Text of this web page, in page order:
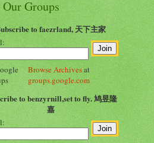
Groups
to faezrland, 天下主家
Browse Archivesat
groups.google.com
to benzyrnill,set to fly. 鸠昱隆
嘉